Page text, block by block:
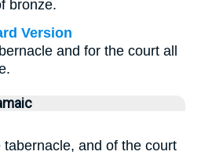
bronze.
Version
and for the court all
and of the court